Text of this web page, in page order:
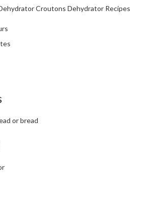
Croutons Dehydrator Recipes
or bread